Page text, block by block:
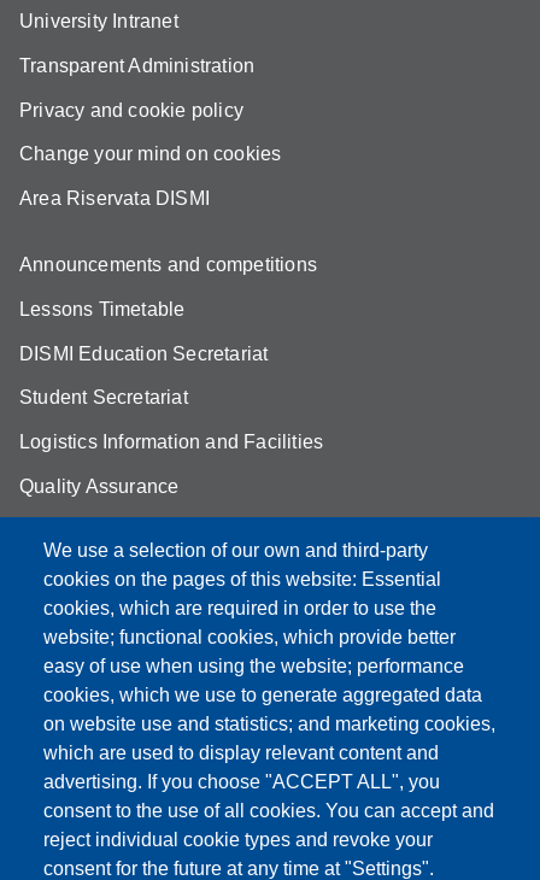
We use a selection of our own and third-party
cookies on the pages of this website: Essential
cookies, which are required in order to use the
website; functional cookies, which provide better
easy of use when using the website; performance
cookies, which we use to generate aggregated data
on website use and statistics; and marketing cookies,
which are used to display relevant content and
advertising. If you choose "ACCEPT ALL", you
consent to the use of all cookies. You can accept and
reject individual cookie types and revoke your
consent for the future at any time at "Settings".
University Intranet
Transparent Administration
Privacy and cookie policy
Change your mind on cookies
Area Riservata DISMI
Announcements and competitions
Lessons Timetable
DISMI Education Secretariat
Student Secretariat
Logistics Information and Facilities
Quality Assurance
Aule Unimore
prenotazione autocarro DISMI
Partita IVA: 00427620364
Dipartimento di Scienze e Metodi dell'Ingegneria
Sede: Via Amendola 2 - 42122 Reggio Emilia
E-mail: amministrazione.dismi@unimore.it |
didattica.dismi@unimore.it